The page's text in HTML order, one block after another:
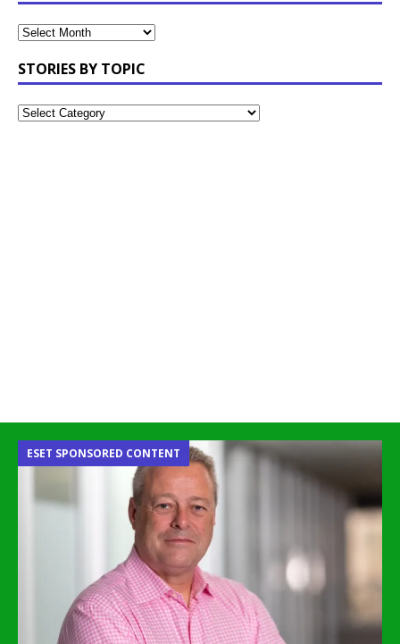
STORIES BY TOPIC
ESET SPONSORED CONTENT